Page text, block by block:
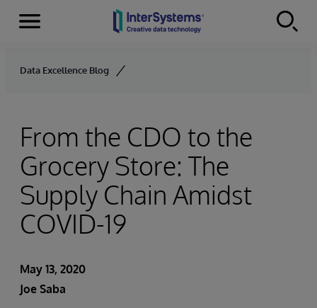
Skip to content
Menu
Data Excellence Blog
From the CDO to the
Grocery Store: The
Supply Chain Amidst
COVID-19
May 13, 2020
Joe Saba